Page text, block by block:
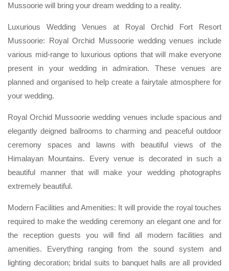
Mussoorie will bring your dream wedding to a reality.
Luxurious Wedding Venues at Royal Orchid Fort Resort
Mussoorie: Royal Orchid Mussoorie wedding venues include
various mid-range to luxurious options that will make everyone
present in your wedding in admiration. These venues are
planned and organised to help create a fairytale atmosphere for
your wedding.
Royal Orchid Mussoorie wedding venues include spacious and
elegantly deigned ballrooms to charming and peaceful outdoor
ceremony spaces and lawns with beautiful views of the
Himalayan Mountains. Every venue is decorated in such a
beautiful manner that will make your wedding photographs
extremely beautiful.
Modern Facilities and Amenities: It will provide the royal touches
required to make the wedding ceremony an elegant one and for
the reception guests you will find all modern facilities and
amenities. Everything ranging from the sound system and
lighting decoration; bridal suits to banquet halls are all provided